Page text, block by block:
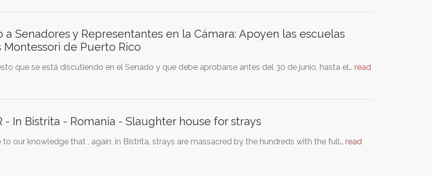
a Senadores y Representantes en la Cámara: Apoyen las escuelas
Montessori de Puerto Rico
que se está discutiendo en el Senado y que debe aprobarse antes del 30 de junio, hasta el… read
- In Bistrita - Romania - Slaughter house for strays
to our knowledge that , again, in Bistrita, strays are massacred by the hundreds with the full… read